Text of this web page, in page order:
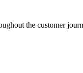
the customer